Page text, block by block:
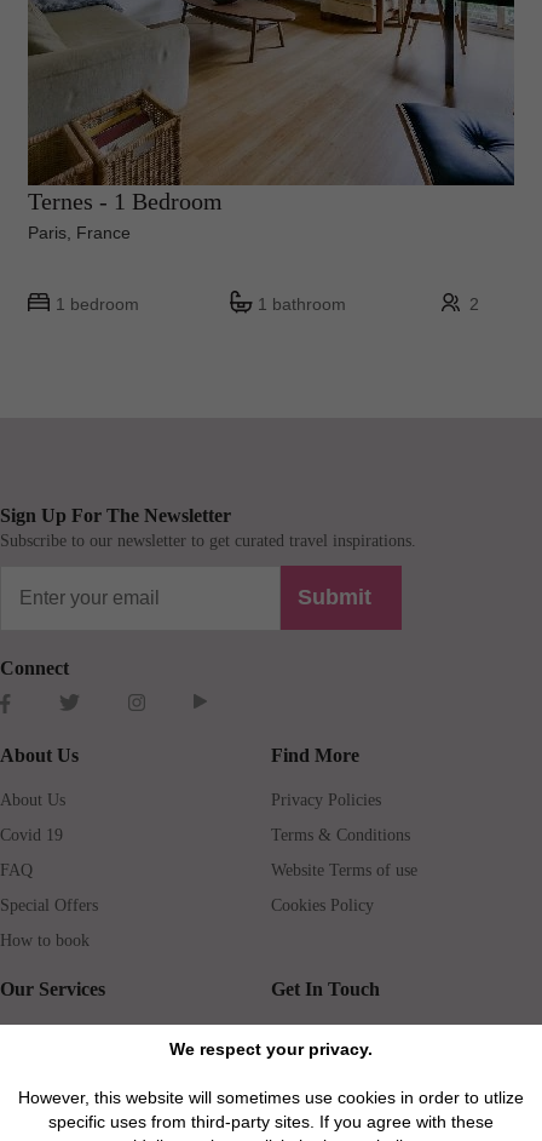
We respect your privacy.
However, this website will sometimes use cookies in order to utlize
specific uses from third-party sites. If you agree with these
Ternes - 1 Bedroom
Paris, France
1 bedroom 1 bathroom 2
Sign Up For The Newsletter
Subscribe to our newsletter to get curated travel inspirations.
Submit
Connect
About Us
About Us
Covid 19
FAQ
Special Offers
How to book
Find More
Privacy Policies
Terms & Conditions
Website Terms of use
Cookies Policy
Our Services
Rental insurance
Get In Touch
Travel agents